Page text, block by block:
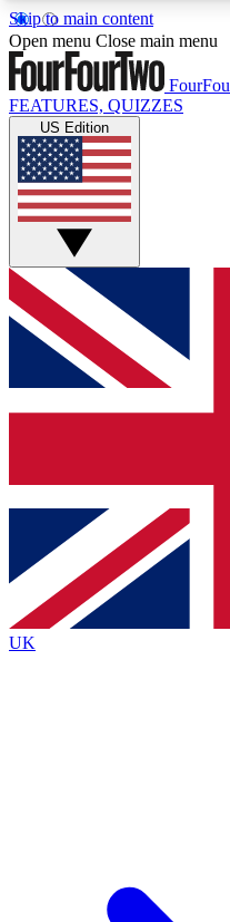
Skip to main content
17
MEMBER FEATURES
Live Q&A
Weekly interactive
GET CLUB
For the quickest way
below and get access.
and sign you up to
Contact me with
brands
By submitting your information you
Policyand are aged 16 or over.
Open menu Close main menu
FEATURES, QUIZZES
US Edition
UK